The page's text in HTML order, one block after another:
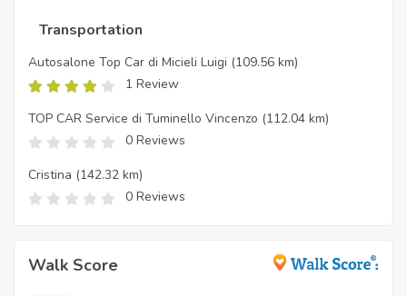
Transportation
Autosalone Top Car di Micieli Luigi (109.56 km)
1 Review
TOP CAR Service di Tuminello Vincenzo (112.04 km)
0 Reviews
Cristina (142.32 km)
0 Reviews
Walk Score